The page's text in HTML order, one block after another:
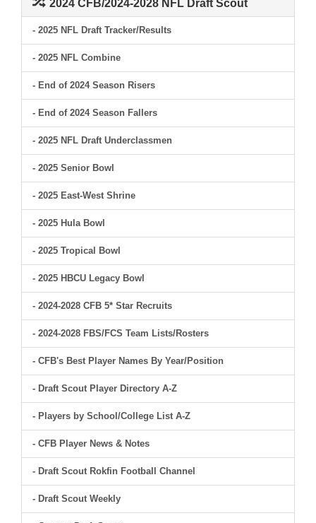
2024 CFB/2024-2028 NFL Draft Scout
- 2025 NFL Draft Tracker/Results
- 2025 NFL Combine
- End of 2024 Season Risers
- End of 2024 Season Fallers
- 2025 NFL Draft Underclassmen
- 2025 Senior Bowl
- 2025 East-West Shrine
- 2025 Hula Bowl
- 2025 Tropical Bowl
- 2025 HBCU Legacy Bowl
- 2024-2028 CFB 5* Star Recruits
- 2024-2028 FBS/FCS Team Lists/Rosters
- CFB's Best Player Names By Year/Position
- Draft Scout Player Directory A-Z
- Players by School/College List A-Z
- CFB Player News & Notes
- Draft Scout Rokfin Football Channel
- Draft Scout Weekly